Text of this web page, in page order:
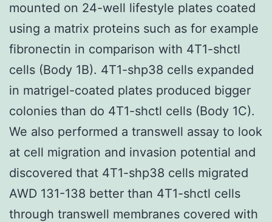
mounted on 24-well lifestyle plates coated
using a matrix proteins such as for example
fibronectin in comparison with 4T1-shctl
cells (Body 1B). 4T1-shp38 cells expanded
in matrigel-coated plates produced bigger
colonies than do 4T1-shctl cells (Body 1C).
We also performed a transwell assay to look
at cell migration and invasion potential and
discovered that 4T1-shp38 cells migrated
AWD 131-138 better than 4T1-shctl cells
through transwell membranes covered with